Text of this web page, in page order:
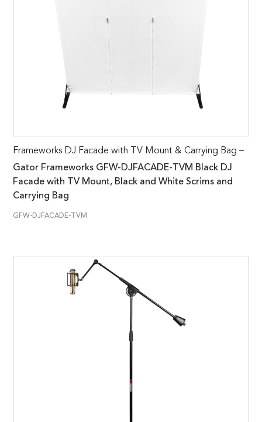
Frameworks DJ Facade with TV Mount & Carrying Bag –
Gator Frameworks GFW-DJFACADE-TVM Black DJ
Facade with TV Mount, Black and White Scrims and
Carrying Bag
GFW-DJFACADE-TVM